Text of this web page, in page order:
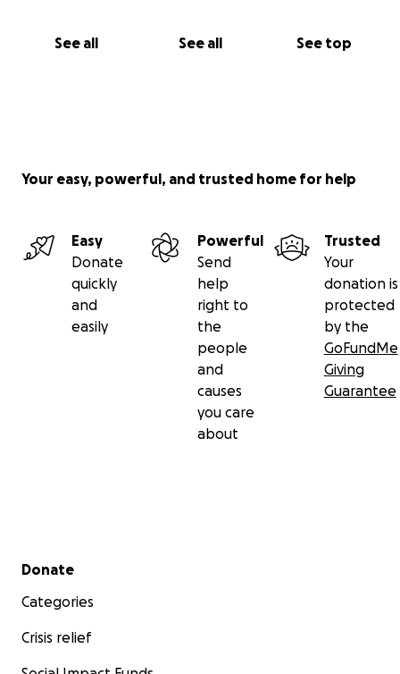
See all See all See top
Your easy, powerful, and trusted home for help
Easy
Donate
quickly
and
easily
Powerful
Send
help
right to
the
people
and
causes
you care
about
Trusted
Your
donation is
protected
by the
GoFundMe
Giving
Guarantee
Secondary menu
Donate
Categories
Crisis relief